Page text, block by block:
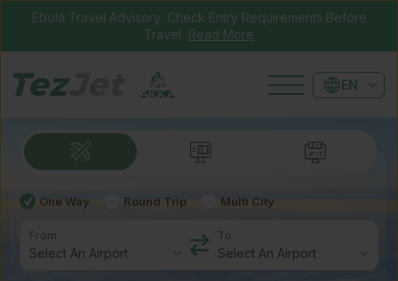
Ebola Travel Advisory: Check Entry Requirements Before
Travel Read More
EN
One Way Round Trip Multi City
From To